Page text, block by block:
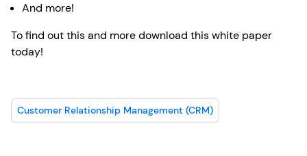
And more!
To find out this and more download this white paper
today!
Customer Relationship Management (CRM)